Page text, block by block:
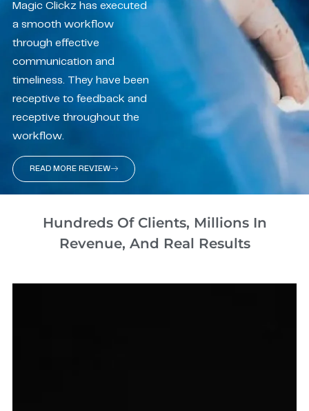
Magic Clickz has executed
a smooth workflow
through effective
communication and
timeliness. They have been
receptive to feedback and
receptive throughout the
workflow.
READ MORE REVIEW
Hundreds Of Clients, Millions In
Revenue, And Real Results​